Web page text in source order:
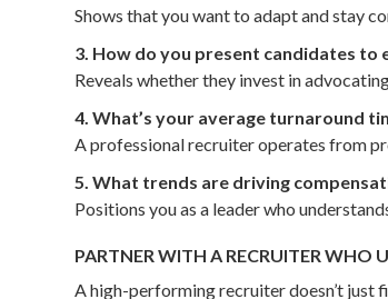
Shows that you want to adapt and stay
3. How do you present candidates
Reveals whether they invest in
4. What’s your average turnaround
A professional recruiter operates from
5. What trends are driving
Positions you as a leader who
PARTNER WITH A RECRUITER WHO
A high-performing recruiter doesn’t just